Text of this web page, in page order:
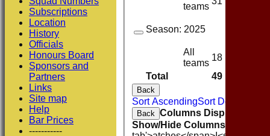
Total 49
teams
Season: 2025
All
teams
18
Back
Sort AscendingSort Descending
Back Columns Display
Show/Hide Columns and
Subscriptions
Location
History
Officials
Honours Board
Sponsors and
Partners
Links
Site map
Help
Bar Prices
-----------